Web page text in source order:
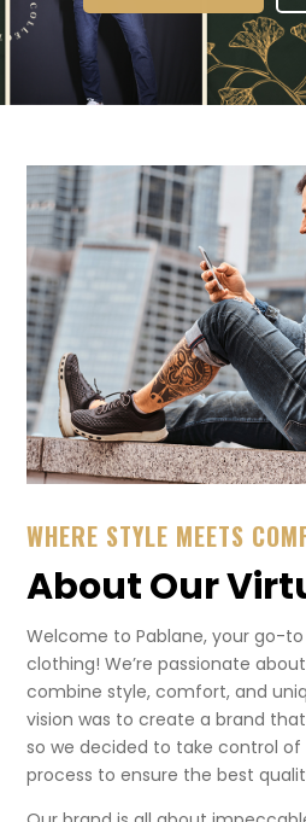
WHERE STYLE MEETS
About Our
Welcome to Pablane, your go-
clothing! We’re passionate
combine style, comfort, and
vision was to create a brand
so we decided to take control
process to ensure the best